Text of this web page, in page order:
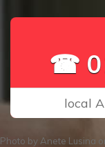
☎
local
Photo by Anete Lusina